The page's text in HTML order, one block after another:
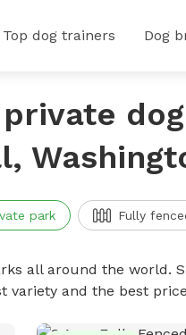
Top dog trainers Dog
park Fully
all around the world.
variety and the best